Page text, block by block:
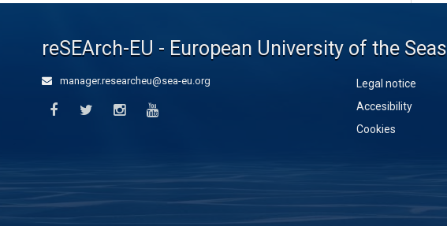
reSEArch-EU - European University of the Seas
manager.researcheu@sea-eu.org
Legal notice
Accesibility
Cookies